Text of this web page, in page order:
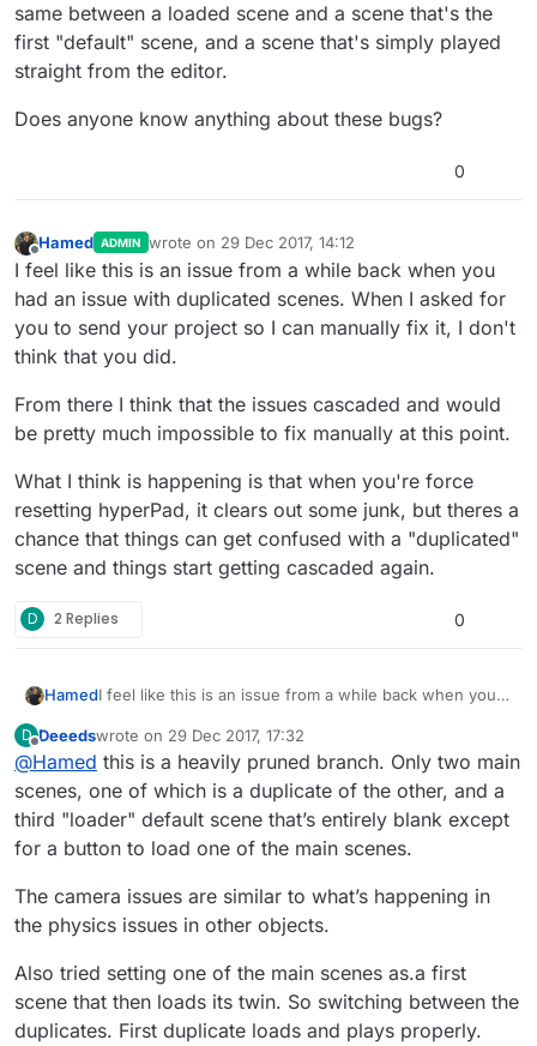
same between a loaded scene and a scene that's the
first "default" scene, and a scene that's simply played
straight from the editor.
Does anyone know anything about these bugs?
0
Offline
Hamed ADMIN wrote on 29 Dec 2017, 14:12
last edited by
I feel like this is an issue from a while back when you
had an issue with duplicated scenes. When I asked for
you to send your project so I can manually fix it, I don't
think that you did.
From there I think that the issues cascaded and would
be pretty much impossible to fix manually at this point.
What I think is happening is that when you're force
resetting hyperPad, it clears out some junk, but theres a
chance that things can get confused with a "duplicated"
scene and things start getting cascaded again.
D 2 Replies 0
HamedI feel like this is an issue from a while back when you
you to send your project so I can manually fix it, I don't
think that you did.
From there I think that the issues cascaded and would
be pretty much impossible to fix manually at this point.
What I think is happening is that when you're force
resetting hyperPad, it clears out some junk, but theres
a chance that things can get confused with a
"duplicated" scene and things start getting cascaded
D
Offline
Deeedswrote on 29 Dec 2017, 17:32
last edited by
@Hamed this is a heavily pruned branch. Only two main
scenes, one of which is a duplicate of the other, and a
third "loader" default scene that’s entirely blank except
for a button to load one of the main scenes.
The camera issues are similar to what’s happening in
the physics issues in other objects.
Also tried setting one of the main scenes as.a first
scene that then loads its twin. So switching between the
duplicates. First duplicate loads and plays properly.